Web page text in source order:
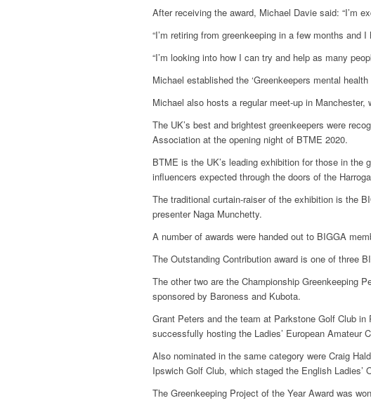
After receiving the award, Michael Davie said: “I’m
“I’m retiring from greenkeeping in a few months
“I’m looking into how I can try and help as many
Michael established the ‘Greenkeepers mental
Michael also hosts a regular meet-up in
The UK’s best and brightest greenkeepers were
Association at the opening night of BTME 2020.
BTME is the UK’s leading exhibition for those in
influencers expected through the doors of the
The traditional curtain-raiser of the exhibition is the
presenter Naga Munchetty.
A number of awards were handed out to BIGGA
The Outstanding Contribution award is one of three
The other two are the Championship Greenkeeping
sponsored by Baroness and Kubota.
Grant Peters and the team at Parkstone Golf Club
successfully hosting the Ladies’ European Amateur
Also nominated in the same category were Craig
Ipswich Golf Club, which staged the English
The Greenkeeping Project of the Year Award was